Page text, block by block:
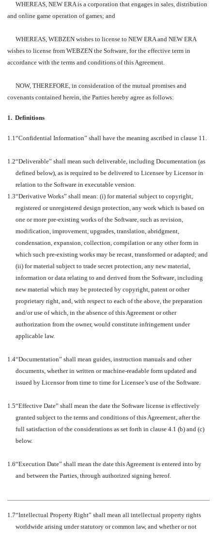
WHEREAS, NEW ERA is a corporation that engages in sales, distribution
and online game operation of games; and
WHEREAS, WEBZEN wishes to license to NEW ERA and NEW ERA
wishes to license from WEBZEN the Software, for the effective term in
accordance with the terms and conditions of this Agreement.
NOW, THEREFORE, in consideration of the mutual promises and
covenants contained herein, the Parties hereby agree as follows:
1. Definitions
1.1“Confidential Information” shall have the meaning ascribed in clause 11.
1.2“Deliverable” shall mean such deliverable, including Documentation (as
defined below), as is required to be delivered to Licensee by Licensor in
relation to the Software in executable version.
1.3“Derivative Works” shall mean: (i) for material subject to copyright,
registered or unregistered design protection, any work which is based on
one or more pre-existing works of the Software, such as revision,
modification, improvement, upgrades, translation, abridgment,
condensation, expansion, collection, compilation or any other form in
which such pre-existing works may be recast, transformed or adapted; and
(ii) for material subject to trade secret protection, any new material,
information or data relating to and derived from the Software, including
new material which may be protected by copyright, patent or other
proprietary right, and, with respect to each of the above, the preparation
and/or use of which, in the absence of this Agreement or other
authorization from the owner, would constitute infringement under
applicable law.
1.4“Documentation” shall mean guides, instruction manuals and other
documents, whether in written or machine-readable form updated and
issued by Licensor from time to time for Licensee’s use of the Software.
1.5“Effective Date” shall mean the date the Software license is effectively
granted subject to the terms and conditions of this Agreement, after the
full satisfaction of the considerations as set forth in clause 4.1 (b) and (c)
below.
1.6“Execution Date” shall mean the date this Agreement is entered into by
and between the Parties, through authorized signing hereof.
1.7“Intellectual Property Right” shall mean all intellectual property rights
worldwide arising under statutory or common law, and whether or not